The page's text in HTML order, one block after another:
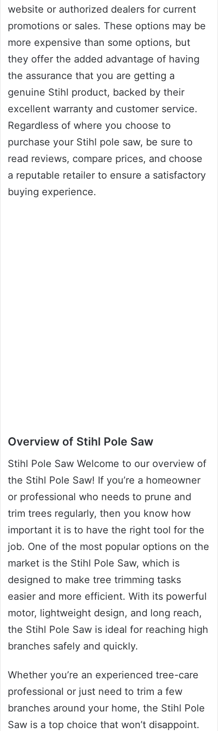
website or authorized dealers for current
promotions or sales. These options may be
more expensive than some options, but
they offer the added advantage of having
the assurance that you are getting a
genuine Stihl product, backed by their
excellent warranty and customer service.
Regardless of where you choose to
purchase your Stihl pole saw, be sure to
read reviews, compare prices, and choose
a reputable retailer to ensure a satisfactory
buying experience.
Overview of Stihl Pole Saw
Stihl Pole Saw Welcome to our overview of
the Stihl Pole Saw! If you’re a homeowner
or professional who needs to prune and
trim trees regularly, then you know how
important it is to have the right tool for the
job. One of the most popular options on the
market is the Stihl Pole Saw, which is
designed to make tree trimming tasks
easier and more efficient. With its powerful
motor, lightweight design, and long reach,
the Stihl Pole Saw is ideal for reaching high
branches safely and quickly.
Whether you’re an experienced tree-care
professional or just need to trim a few
branches around your home, the Stihl Pole
Saw is a top choice that won’t disappoint.